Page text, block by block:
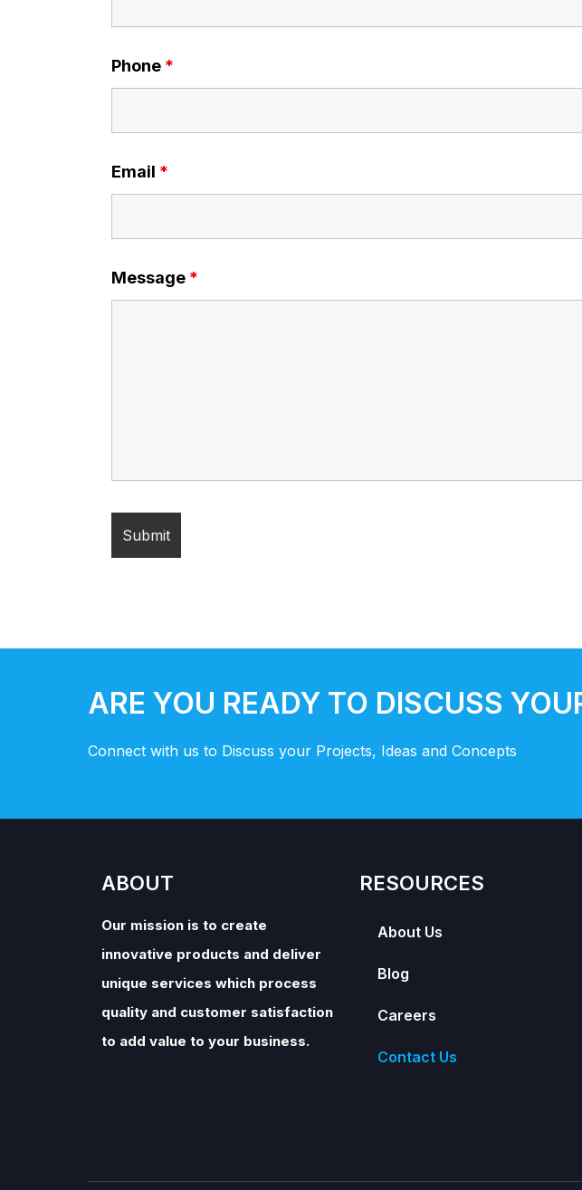
Phone *
Email *
Message *
ARE YOU READY TO DISCUSS
Connect with us to Discuss your Projects, Ideas and Concepts
ABOUT
Our mission is to create
innovative products and deliver
unique services which process
quality and customer satisfaction
to add value to your business.
RESOURCES
About Us
Blog
Careers
Contact Us